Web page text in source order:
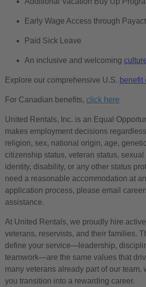
Early Wage Access through
Paid Sick Leave
An inclusive and welcoming
Explore our comprehensive U.S. benefit
For Canadian benefits, click here
United Rentals, Inc. is an Equal
makes employment decisions
religion, sex, national origin, age,
citizenship status, veteran status,
identity, disability, or any other status
need a reasonable accommodation at
application process, please email
assistance.
At United Rentals, we proudly hire
veterans, reservists, and their families.
define your service—leadership,
teamwork—are the same values that
many veterans already part of our team,
you transition into a rewarding career.